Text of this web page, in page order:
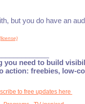
but you do have an
need to build
freebies, low-
to free updates here